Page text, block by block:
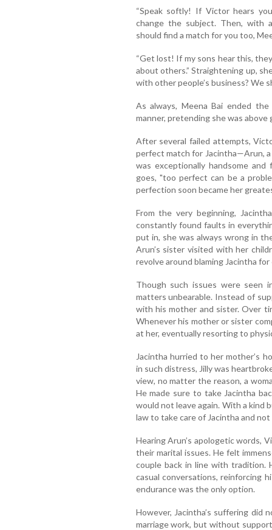
“Speak softly! If Victor hears
change the subject. Then, with
should find a match for you too,
“Get lost! If my sons hear this,
about others.” Straightening up,
with other people’s business? We
As always, Meena Bai ended
manner, pretending she was
After several failed attempts,
perfect match for Jacintha—Arun,
was exceptionally handsome and
goes, "too perfect can be a
perfection soon became her
From the very beginning,
constantly found faults in
put in, she was always wrong in
Arun’s sister visited with her
revolve around blaming Jacintha
Though such issues were seen
matters unbearable. Instead of
with his mother and sister. Over
Whenever his mother or sister
at her, eventually resorting to
Jacintha hurried to her mother’s
in such distress, Jilly was
view, no matter the reason, a
He made sure to take Jacintha
would not leave again. With a kind
law to take care of Jacintha and
Hearing Arun’s apologetic words,
their marital issues. He felt
couple back in line with tradition.
casual conversations, reinforcing
endurance was the only option.
However, Jacintha’s suffering did
marriage work, but without